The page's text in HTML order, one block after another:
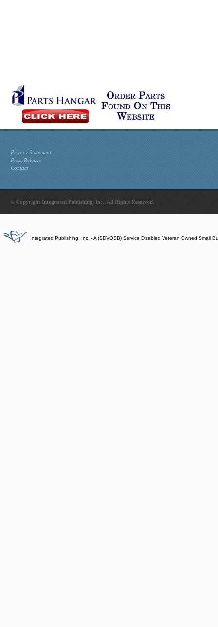
Privacy Statement
Press Release
Contact
© Copyright Integrated Publishing, Inc.. All Rights Reserved.
Integrated Publishing, Inc. - A (SDVOSB) Service Disabled Veteran Owned Small